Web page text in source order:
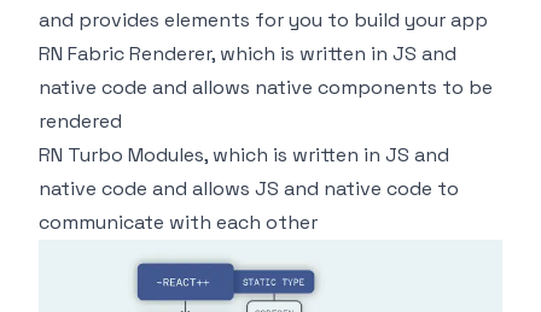
and provides elements for you to build your app
RN Fabric Renderer, which is written in JS and
native code and allows native components to be
rendered
RN Turbo Modules, which is written in JS and
native code and allows JS and native code to
communicate with each other